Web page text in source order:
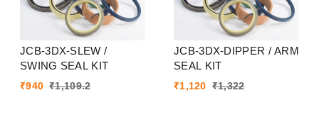
JCB-3DX-SLEW /
SWING SEAL KIT
₹940 ₹1,109.2
JCB-3DX-DIPPER / ARM
SEAL KIT
₹1,120 ₹1,322